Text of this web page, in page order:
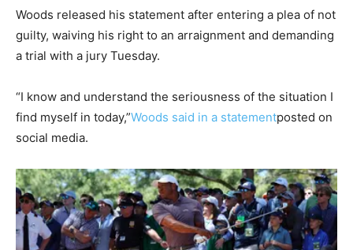
Woods released his statement after entering a plea of not
guilty, waiving his right to an arraignment and demanding
a trial with a jury Tuesday.
“I know and understand the seriousness of the situation I
find myself in today,”Woods said in a statementposted on
social media.